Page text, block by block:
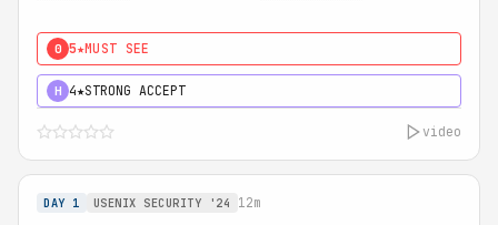
0 5★MUST SEE
H 4★STRONG ACCEPT
video
DAY 1 USENIX SECURITY '24 12m